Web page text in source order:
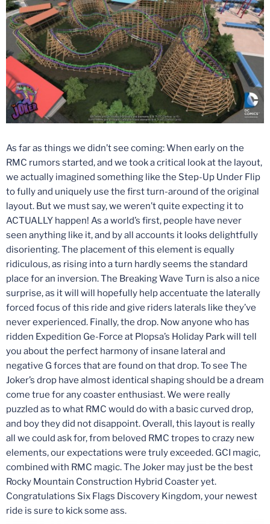
As far as things we didn’t see coming: When early on the
RMC rumors started, and we took a critical look at the layout,
we actually imagined something like the Step-Up Under Flip
to fully and uniquely use the first turn-around of the original
layout. But we must say, we weren’t quite expecting it to
ACTUALLY happen! As a world’s first, people have never
seen anything like it, and by all accounts it looks delightfully
disorienting. The placement of this element is equally
ridiculous, as rising into a turn hardly seems the standard
place for an inversion. The Breaking Wave Turn is also a nice
surprise, as it will will hopefully help accentuate the laterally
forced focus of this ride and give riders laterals like they’ve
never experienced. Finally, the drop. Now anyone who has
ridden Expedition Ge-Force at Plopsa’s Holiday Park will tell
you about the perfect harmony of insane lateral and
negative G forces that are found on that drop. To see The
Joker’s drop have almost identical shaping should be a dream
come true for any coaster enthusiast. We were really
puzzled as to what RMC would do with a basic curved drop,
and boy they did not disappoint. Overall, this layout is really
all we could ask for, from beloved RMC tropes to crazy new
elements, our expectations were truly exceeded. GCI magic,
combined with RMC magic. The Joker may just be the best
Rocky Mountain Construction Hybrid Coaster yet.
Congratulations Six Flags Discovery Kingdom, your newest
ride is sure to kick some ass.